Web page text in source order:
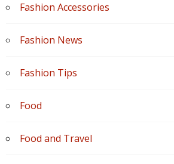
Fashion Accessories
Fashion News
Fashion Tips
Food
Food and Travel